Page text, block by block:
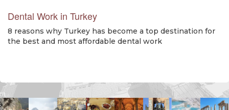
Dental Work in Turkey
8 reasons why Turkey has become a top destination for
the best and most affordable dental work